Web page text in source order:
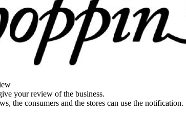
your review of the business.
the consumers and the stores can use the notification.